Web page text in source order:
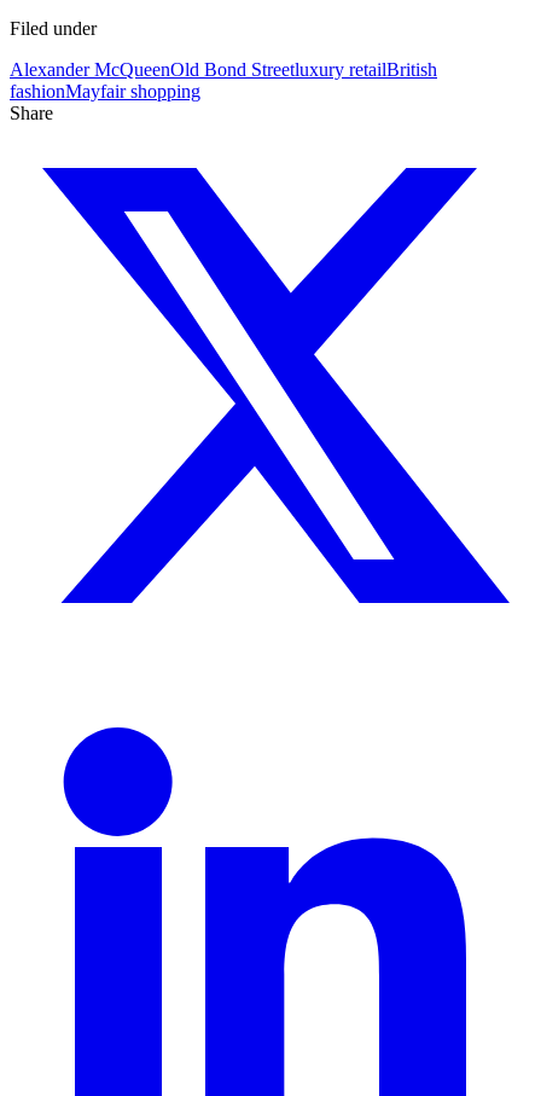
Filed under
Alexander McQueenOld Bond Streetluxury retailBritish
fashionMayfair shopping
Share